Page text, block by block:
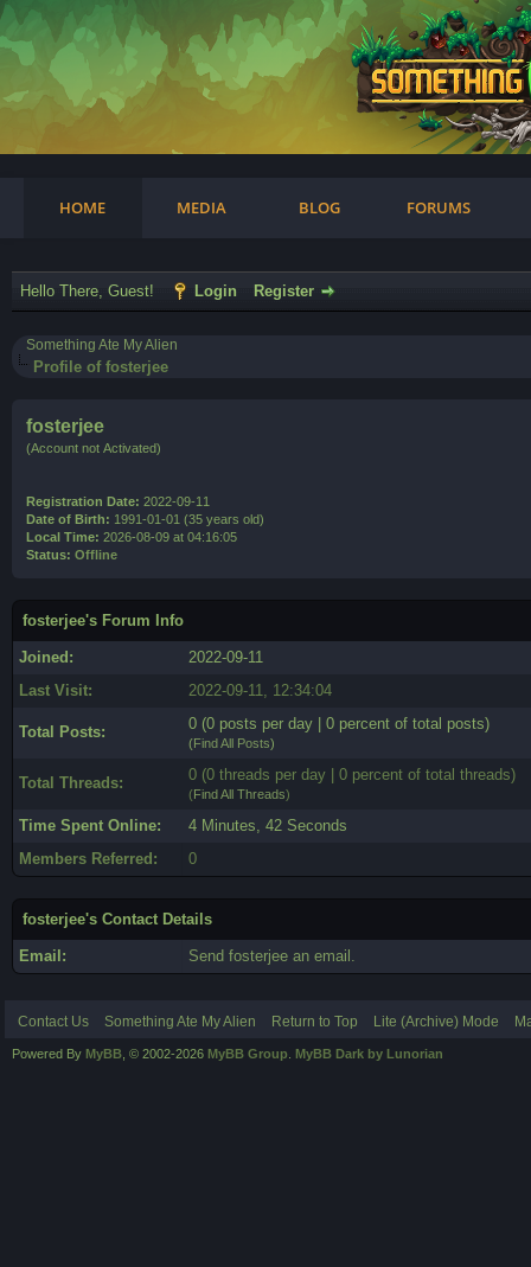
HOME MEDIA BLOG FORUMS
Hello There, Guest! Login Register
Something Ate My Alien
Profile of fosterjee
fosterjee
(Account not Activated)
Registration Date: 2022-09-11
Date of Birth: 1991-01-01 (35 years old)
Local Time: 2026-08-09 at 04:16:05
Status: Offline
fosterjee's Forum Info
Joined:
2022-09-11
Last Visit:
2022-09-11, 12:34:04
Total Posts: 0 (0 posts per day | 0 percent of total posts)
(Find All Posts)
Total Threads: 0 (0 threads per day | 0 percent of total threads)
(Find All Threads)
Time Spent Online:
4 Minutes, 42 Seconds
Members Referred:
0
fosterjee's Contact Details
Email: Send fosterjee an email.
Contact Us Something Ate My Alien Return to Top Lite (Archive) Mode
Powered By MyBB , © 2002-2026 MyBB Group MyBB Dark by Lunorian